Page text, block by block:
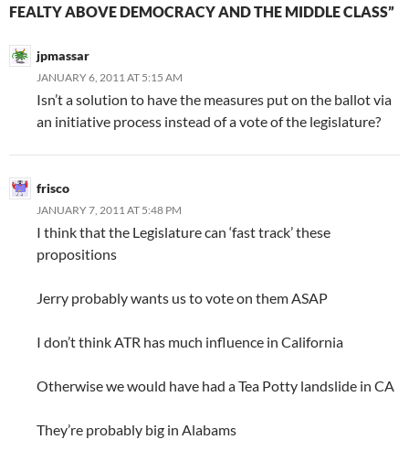
FEALTY ABOVE DEMOCRACY AND THE MIDDLE CLASS”
jpmassar
JANUARY 6, 2011 AT 5:15 AM
Isn’t a solution to have the measures put on the ballot via
an initiative process instead of a vote of the legislature?
frisco
JANUARY 7, 2011 AT 5:48 PM
I think that the Legislature can ‘fast track’ these
propositions
Jerry probably wants us to vote on them ASAP
I don’t think ATR has much influence in California
Otherwise we would have had a Tea Potty landslide in CA
They’re probably big in Alabams